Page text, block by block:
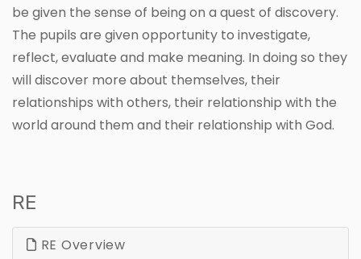
be given the sense of being on a quest of discovery.
The pupils are given opportunity to investigate,
reflect, evaluate and make meaning. In doing so they
will discover more about themselves, their
relationships with others, their relationship with the
world around them and their relationship with God.
RE
RE Overview